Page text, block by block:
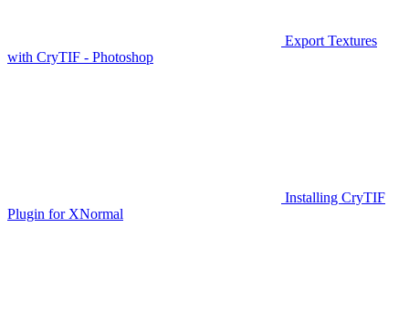
Export Textures
with CryTIF - Photoshop
Installing CryTIF
Plugin for XNormal